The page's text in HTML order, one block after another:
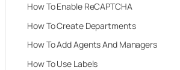
How To Enable ReCAPTCHA
How To Create Departments
How To Add Agents And Managers
How To Use Labels